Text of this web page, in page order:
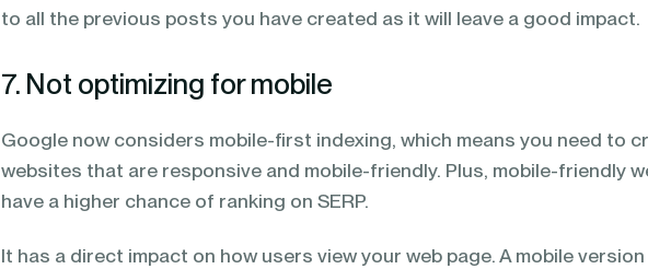
to all the previous posts you have created as it will leave a good impact.
7. Not optimizing for mobile
Google now considers mobile-first indexing, which means you need to
websites that are responsive and mobile-friendly. Plus, mobile-friendly
have a higher chance of ranking on SERP.
It has a direct impact on how users view your web page. A mobile